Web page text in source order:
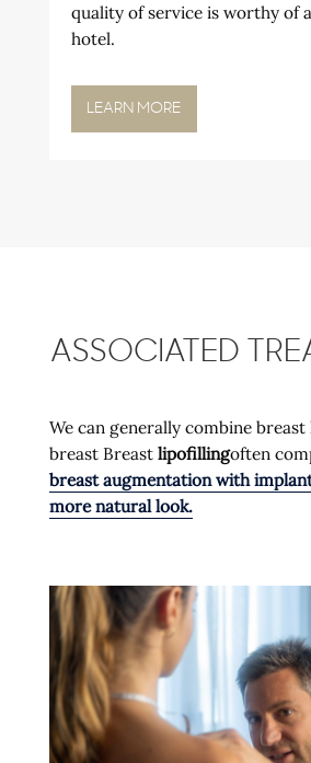
quality of service is worthy of
hotel.
LEARN MORE
ASSOCIATED
We can generally combine
breast Breast lipofillingoften
breast augmentation with
more natural look.